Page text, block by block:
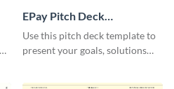
EPay Pitch Deck
Presentation
Use this pitch deck template to
present your goals, solutions